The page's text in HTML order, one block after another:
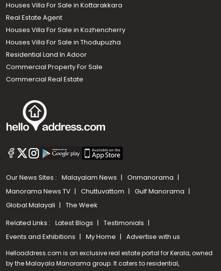
Houses Villa For Sale in Kottarakkara
Real Estate Agent
Houses Villa For Sale in Kozhencherry
Houses Villa For Sale in Thodupuzha
Residential Land In Adoor
Commercial Property For Sale
Commercial Real Estate
Our News Sites : Malayalam News
Onmanorama
Manorama News TV
Chuttuvattom
Gulf Manorama
Global Malayali
The Week
Related Links : Latest Blogs
Testimonials
Events and Exhibitions
My Home Advertise with us
Helloaddress.com is an exclusive real estate portal for Kerala, owned
by the Malayala Manorama group. It caters to residential,